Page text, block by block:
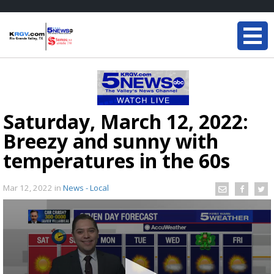
Saturday, March 12, 2022:
Breezy and sunny with
temperatures in the 60s
Mar 12, 2022 in News - Local